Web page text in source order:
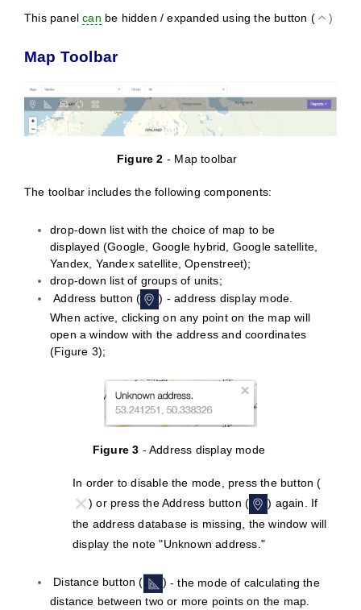
This panelcan be hidden / expanded using the button ( )
Map Toolbar
Figure 2 - Map toolbar
The toolbar includes the following components:
drop-down list with the choice of map to be
displayed (Google, Google hybrid, Google satellite,
Yandex, Yandex satellite, Openstreet);
drop-down list of groups of units;
Address button (
) - address display mode.
When active, clicking on any point on the map will
open a window with the address and coordinates
(Figure 3);
Figure 3 - Address display mode
In order to disable the mode, press the button (
) or press the Address button (
) again. If
the address database is missing, the window will
display the note "Unknown address."
Distance button ( ) - the mode of calculating the
distance between two or more points on the map.